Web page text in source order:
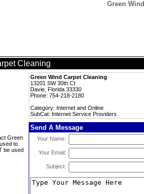
Green
Cleaning
Green Wind Carpet Cleaning
13201 SW 30th Ct
Davie, Florida 33330
Phone: 754-218-2180
Category: Internet and Online
SubCat: Internet Service Providers
Green
to
be used
Send A Message
Your Name:
Your Email:
Subject: